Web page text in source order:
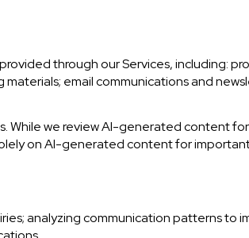
through our Services, including:
email communications and
While we review AI-generated content
on AI-generated content for
analyzing communication patterns to